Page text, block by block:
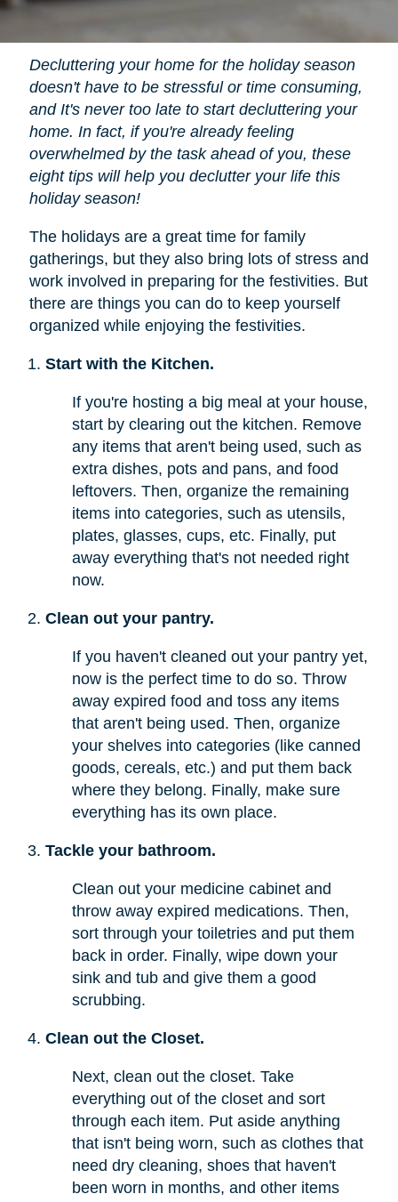
Decluttering your home for the holiday season
doesn't have to be stressful or time consuming,
and It's never too late to start decluttering your
home. In fact, if you're already feeling
overwhelmed by the task ahead of you, these
eight tips will help you declutter your life this
holiday season!
The holidays are a great time for family
gatherings, but they also bring lots of stress and
work involved in preparing for the festivities. But
there are things you can do to keep yourself
organized while enjoying the festivities.
Start with the Kitchen.
If you're hosting a big meal at your house,
start by clearing out the kitchen. Remove
any items that aren't being used, such as
extra dishes, pots and pans, and food
leftovers. Then, organize the remaining
items into categories, such as utensils,
plates, glasses, cups, etc. Finally, put
away everything that's not needed right
now.
Clean out your pantry.
If you haven't cleaned out your pantry yet,
now is the perfect time to do so. Throw
away expired food and toss any items
that aren't being used. Then, organize
your shelves into categories (like canned
goods, cereals, etc.) and put them back
where they belong. Finally, make sure
everything has its own place.
Tackle your bathroom.
Clean out your medicine cabinet and
throw away expired medications. Then,
sort through your toiletries and put them
back in order. Finally, wipe down your
sink and tub and give them a good
scrubbing.
Clean out the Closet.
Next, clean out the closet. Take
everything out of the closet and sort
through each item. Put aside anything
that isn't being worn, such as clothes that
need dry cleaning, shoes that haven't
been worn in months, and other items